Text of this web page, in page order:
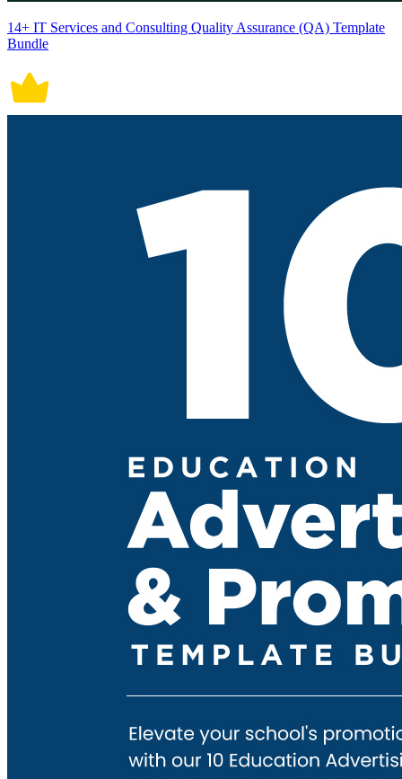
14+ IT Services and Consulting Quality Assurance (QA) Template
Bundle